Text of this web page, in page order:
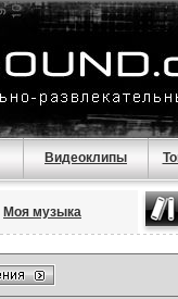
Видеоклипы
Моя музыка